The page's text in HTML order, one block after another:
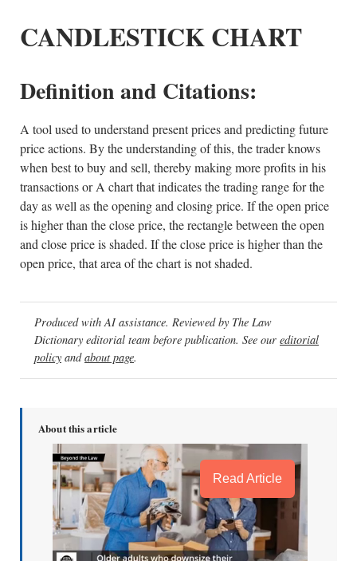
CANDLESTICK CHART
Definition and Citations:
A tool used to understand present prices and predicting future
price actions. By the understanding of this, the trader knows
when best to buy and sell, thereby making more profits in his
transactions or A chart that indicates the trading range for the
day as well as the opening and closing price. If the open price
is higher than the close price, the rectangle between the open
and close price is shaded. If the close price is higher than the
open price, that area of the chart is not shaded.
Produced with AI assistance. Reviewed by The Law
Dictionary editorial team before publication. See our editorial
policy andabout page.
About this article
Read Article